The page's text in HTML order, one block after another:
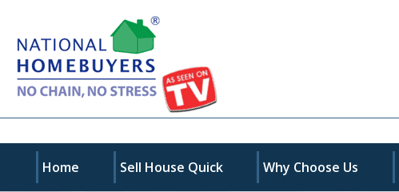
Home Sell House Quick Why Choose Us